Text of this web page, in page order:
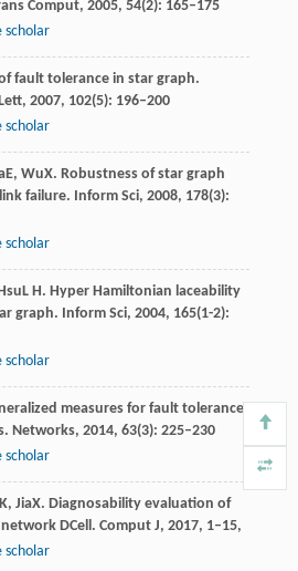
Comput, 2005, 54(2): 165–175
scholar
fault tolerance in star graph.
, 2007, 102(5): 196–200
scholar
E, WuX. Robustness of star graph
failure. Inform Sci, 2008, 178(3):
scholar
Hsu L H . Hyper Hamiltonian laceability
graph. Inform Sci, 2004, 165(1-2):
scholar
measures for fault tolerance
Networks, 2014, 63(3): 225–230
scholar
, JiaX. Diagnosability evaluation of
DCell. Comput J, 2017, 1–15,
scholar